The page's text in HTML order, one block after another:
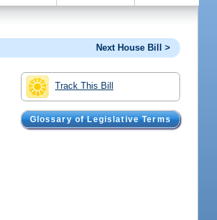
Next House Bill >
Track This Bill
Glossary of Legislative Terms